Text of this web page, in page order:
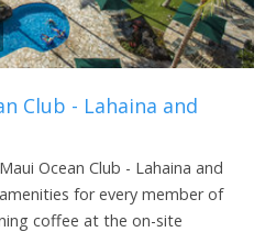
Club - Lahaina and
Ocean Club - Lahaina and
for every member of
coffee at the on-site